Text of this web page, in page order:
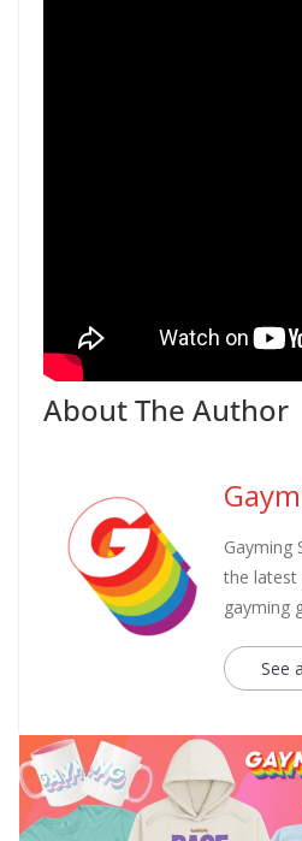
About The Author
Gayming
the latest
gayming
See